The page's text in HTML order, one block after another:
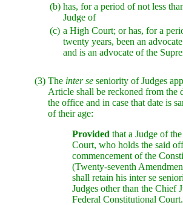
(b) has, for a period of not less
Judge of
(c) a High Court; or has, for a
twenty years, been an
and is an advocate of the
(3) The inter se seniority of Judges
Article shall be reckoned from the
the office and in case that date is
of their age:
Provided that a Judge of
Court, who holds the said
commencement of the
(Twenty-seventh
shall retain his inter se
Judges other than the Chief
Federal Constitutional Court.